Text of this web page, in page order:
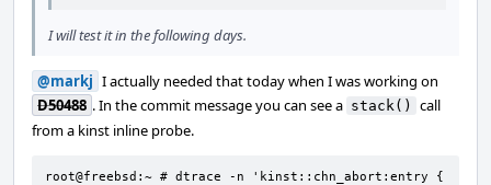
I will test it in the following days.
@markj I actually needed that today when I was working on
D50488 . In the commit message you can see a stack()
call
from a kinst inline probe.
root@freebsd:~ # dtrace -n 'kinst::chn_abort:entry {